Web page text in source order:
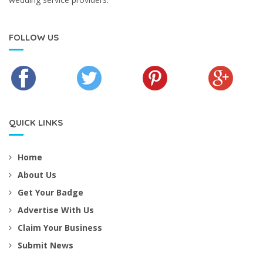
FOLLOW US
QUICK LINKS
Home
About Us
Get Your Badge
Advertise With Us
Claim Your Business
Submit News